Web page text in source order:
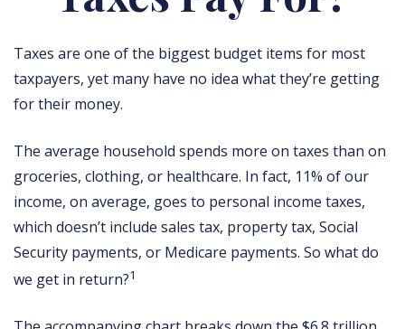
Taxes are one of the biggest budget items for most
taxpayers, yet many have no idea what they’re getting
for their money.
The average household spends more on taxes than on
groceries, clothing, or healthcare. In fact, 11% of our
income, on average, goes to personal income taxes,
which doesn’t include sales tax, property tax, Social
Security payments, or Medicare payments. So what do
we get in return?1